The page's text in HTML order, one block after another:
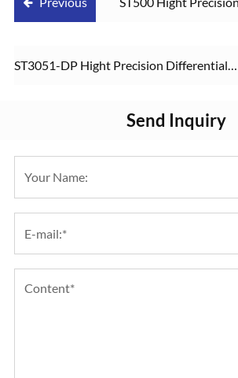
ST3051-DP Hight Precision Differential
Send Inquiry